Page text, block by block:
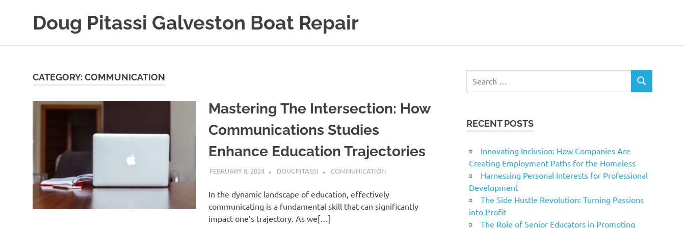
Doug Pitassi Galveston Boat Repair
CATEGORY:COMMUNICATION
Mastering The Intersection: How
Communications Studies
Enhance Education Trajectories
FEBRUARY 8, 2024 DOUGPITASSI COMMUNICATION
In the dynamic landscape of education, effectively
communicating is a fundamental skill that can significantly
impact one’s trajectory. As we[…]
SEARCH
RECENT POSTS
Innovating Inclusion: How Companies Are
Creating Employment Paths for the Homeless
Harnessing Personal Interests for Professional
Development
The Side Hustle Revolution: Turning Passions
into Profit
The Role of Senior Educators in Promoting